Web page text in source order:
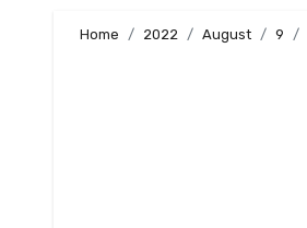
Home 2022 August 9